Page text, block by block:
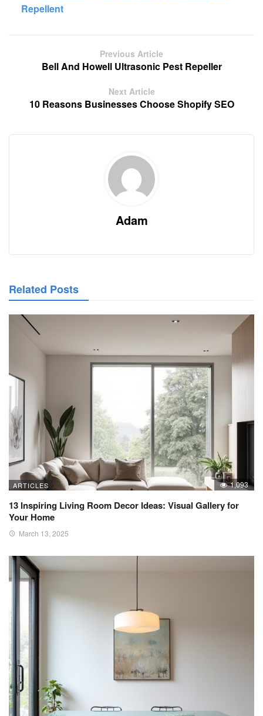
Repellent
Previous Article
Bell And Howell Ultrasonic Pest Repeller
Next Article
10 Reasons Businesses Choose Shopify SEO
Adam
Related Posts
ARTICLES 1,093
13 Inspiring Living Room Decor Ideas: Visual Gallery for
Your Home
March 13, 2025